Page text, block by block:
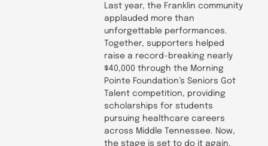
Last year, the Franklin community
applauded more than
unforgettable performances.
Together, supporters helped
raise a record-breaking nearly
$40,000 through the Morning
Pointe Foundation’s Seniors Got
Talent competition, providing
scholarships for students
pursuing healthcare careers
across Middle Tennessee. Now,
the stage is set to do it again.